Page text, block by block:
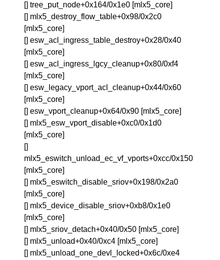
[] tree_put_node+0x164/0x1e0 [mlx5_core]
[] mlx5_destroy_flow_table+0x98/0x2c0
[mlx5_core]
[] esw_acl_ingress_table_destroy+0x28/0x40
[mlx5_core]
[] esw_acl_ingress_lgcy_cleanup+0x80/0xf4
[mlx5_core]
[] esw_legacy_vport_acl_cleanup+0x44/0x60
[mlx5_core]
[] esw_vport_cleanup+0x64/0x90 [mlx5_core]
[] mlx5_esw_vport_disable+0xc0/0x1d0
[mlx5_core]
[]
mlx5_eswitch_unload_ec_vf_vports+0xcc/0x150
[mlx5_core]
[] mlx5_eswitch_disable_sriov+0x198/0x2a0
[mlx5_core]
[] mlx5_device_disable_sriov+0xb8/0x1e0
[mlx5_core]
[] mlx5_sriov_detach+0x40/0x50 [mlx5_core]
[] mlx5_unload+0x40/0xc4 [mlx5_core]
[] mlx5_unload_one_devl_locked+0x6c/0xe4